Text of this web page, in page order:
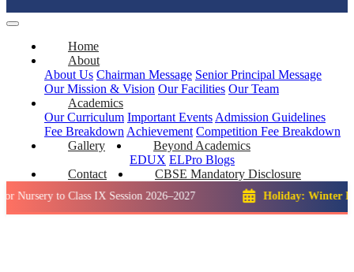
Home
About
About Us Chairman Message Senior Principal Message
Our Mission & Vision Our Facilities Our Team
Academics
Our Curriculum Important Events Admission Guidelines
Fee Breakdown Achievement Competition Fee Breakdown
Gallery
Beyond Academics
EDUX ELPro Blogs
Contact
CBSE Mandatory Disclosure
to Class IX Session 2026–2027 Holiday: Winter Break:: 23